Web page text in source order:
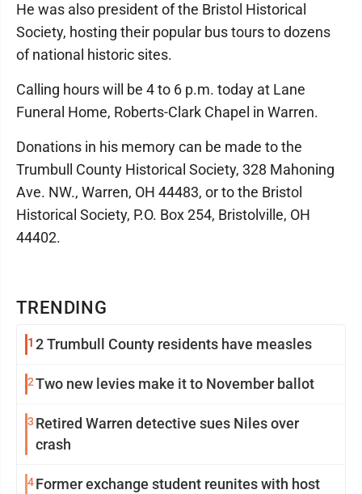
TRENDING
1 2 Trumbull County residents have measles
2Two new levies make it to November ballot
3 Retired Warren detective sues Niles over
crash
4Former exchange student reunites with host
He was also president of the Bristol Historical
Society, hosting their popular bus tours to dozens
of national historic sites.
Calling hours will be 4 to 6 p.m. today at Lane
Funeral Home, Roberts-Clark Chapel in Warren.
Donations in his memory can be made to the
Trumbull County Historical Society, 328 Mahoning
Ave. NW., Warren, OH 44483, or to the Bristol
Historical Society, P.O. Box 254, Bristolville, OH
44402.